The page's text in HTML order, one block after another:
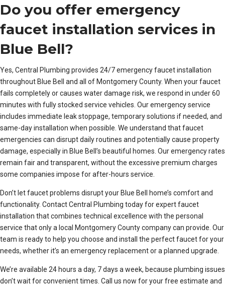
Do you offer emergency
faucet installation services in
Blue Bell?
Yes, Central Plumbing provides 24/7 emergency faucet installation
throughout Blue Bell and all of Montgomery County. When your faucet
fails completely or causes water damage risk, we respond in under 60
minutes with fully stocked service vehicles. Our emergency service
includes immediate leak stoppage, temporary solutions if needed, and
same-day installation when possible. We understand that faucet
emergencies can disrupt daily routines and potentially cause property
damage, especially in Blue Bell’s beautiful homes. Our emergency rates
remain fair and transparent, without the excessive premium charges
some companies impose for after-hours service.
Don’t let faucet problems disrupt your Blue Bell home’s comfort and
functionality. Contact Central Plumbing today for expert faucet
installation that combines technical excellence with the personal
service that only a local Montgomery County company can provide. Our
team is ready to help you choose and install the perfect faucet for your
needs, whether it’s an emergency replacement or a planned upgrade.
We’re available 24 hours a day, 7 days a week, because plumbing issues
don’t wait for convenient times. Call us now for your free estimate and